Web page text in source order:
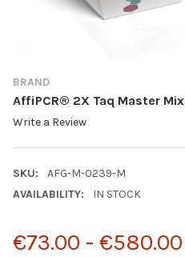
BRAND
AffiPCR® 2X Taq Master Mix
Write a Review
SKU:
AFG-M-0239-M
AVAILABILITY:
IN STOCK
€73.00 - €580.00